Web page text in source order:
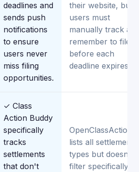
deadlines and
sends push
notifications
to ensure
users never
miss filing
opportunities.
their website, but
users must
manually track
remember to file
before each
deadline expires.
✓ Class
Action Buddy
specifically
tracks
settlements
that don't
OpenClassActions
lists all settlement
types but doesn't
filter specifically